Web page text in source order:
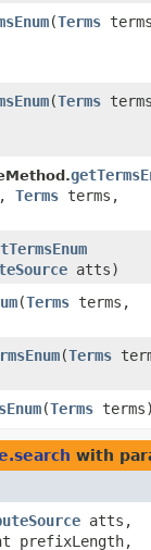
​(Terms
​(Terms
Terms terms,
atts)
​(Terms terms,
​(Terms
​(Terms
with
atts,
prefixLength,